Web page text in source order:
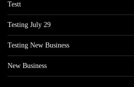
Testt
Testing July 29
Testing New Business
New Business